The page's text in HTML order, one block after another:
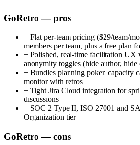
GoRetro — pros
+ Flat per-team pricing ($29/team/
members per team, plus a free plan
+ Polished, real-time facilitation UX
anonymity toggles (hide author, hide
+ Bundles planning poker, capacity
monitor with retros
+ Tight Jira Cloud integration for
discussions
+ SOC 2 Type II, ISO 27001 and
Organization tier
GoRetro — cons